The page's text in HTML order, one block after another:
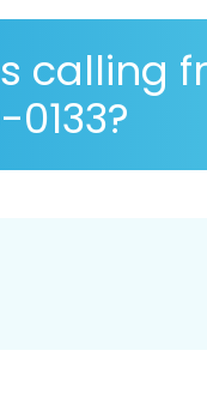
calling
0133?